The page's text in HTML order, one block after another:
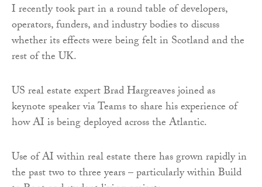
I recently took part in a round table of developers,
operators, funders, and industry bodies to discuss
whether its effects were being felt in Scotland and the
rest of the UK.
US real estate expert Brad Hargreaves joined as
keynote speaker via Teams to share his experience of
how AI is being deployed across the Atlantic.
Use of AI within real estate there has grown rapidly in
the past two to three years – particularly within Build